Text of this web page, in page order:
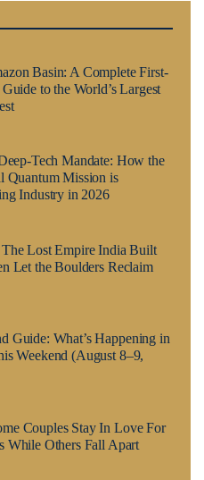
Basin: A Complete First-
Guide to the World’s Largest
Tech Mandate: How the
Quantum Mission is
Industry in 2026
Lost Empire India Built
Let the Boulders Reclaim
Guide: What’s Happening in
Weekend (August 8–9,
Couples Stay In Love For
While Others Fall Apart